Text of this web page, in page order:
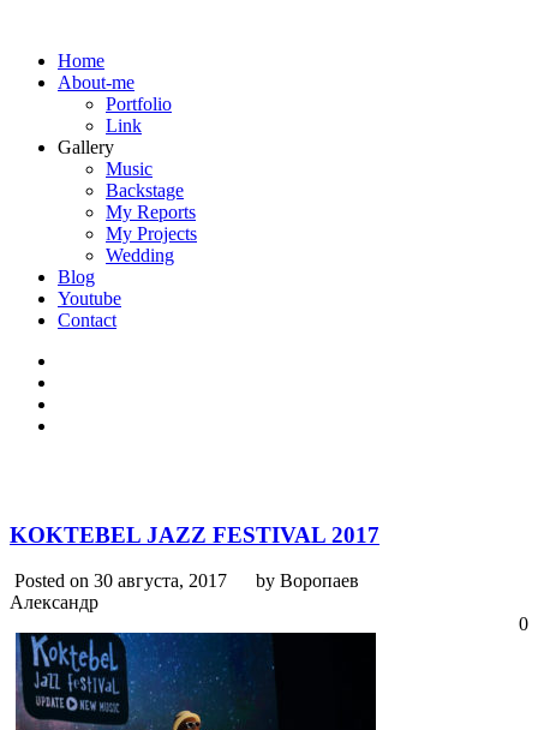
Home
About-me
Portfolio
Link
Gallery
Music
Backstage
My Reports
My Projects
Wedding
Blog
Youtube
Contact
KOKTEBEL JAZZ FESTIVAL 2017
Posted on 30 августа, 2017
by Воропаев
Александр
0